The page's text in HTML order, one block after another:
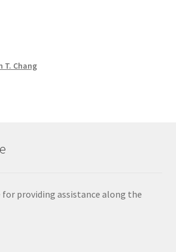
T. Chang
for providing assistance along the